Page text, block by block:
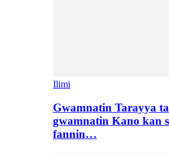
Ilimi
Gwamnatin Tarayya
gwamnatin Kano kan
fannin…